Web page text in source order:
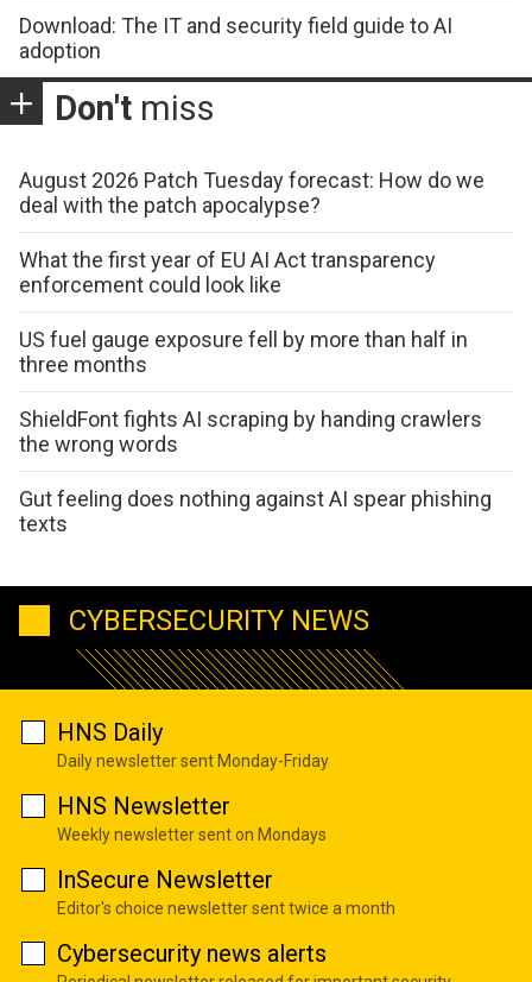
Download: The IT and security field guide to AI
adoption
Don't miss
August 2026 Patch Tuesday forecast: How do we
deal with the patch apocalypse?
What the first year of EU AI Act transparency
enforcement could look like
US fuel gauge exposure fell by more than half in
three months
ShieldFont fights AI scraping by handing crawlers
the wrong words
Gut feeling does nothing against AI spear phishing
texts
CYBERSECURITY NEWS
HNS Daily
Daily newsletter sent Monday-Friday
HNS Newsletter
Weekly newsletter sent on Mondays
InSecure Newsletter
Editor's choice newsletter sent twice a month
Cybersecurity news alerts